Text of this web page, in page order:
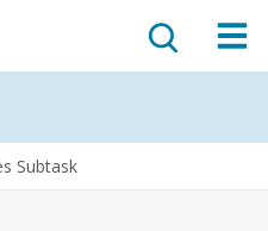
Subtask